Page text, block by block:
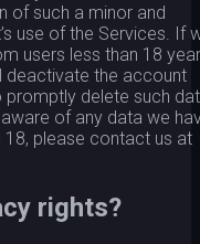
of such a minor and
use of the Services. If
users less than 18
deactivate the account
delete such
of any data we
please contact us at
rights?